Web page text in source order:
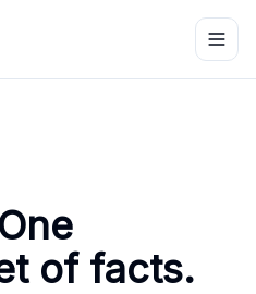
of facts.